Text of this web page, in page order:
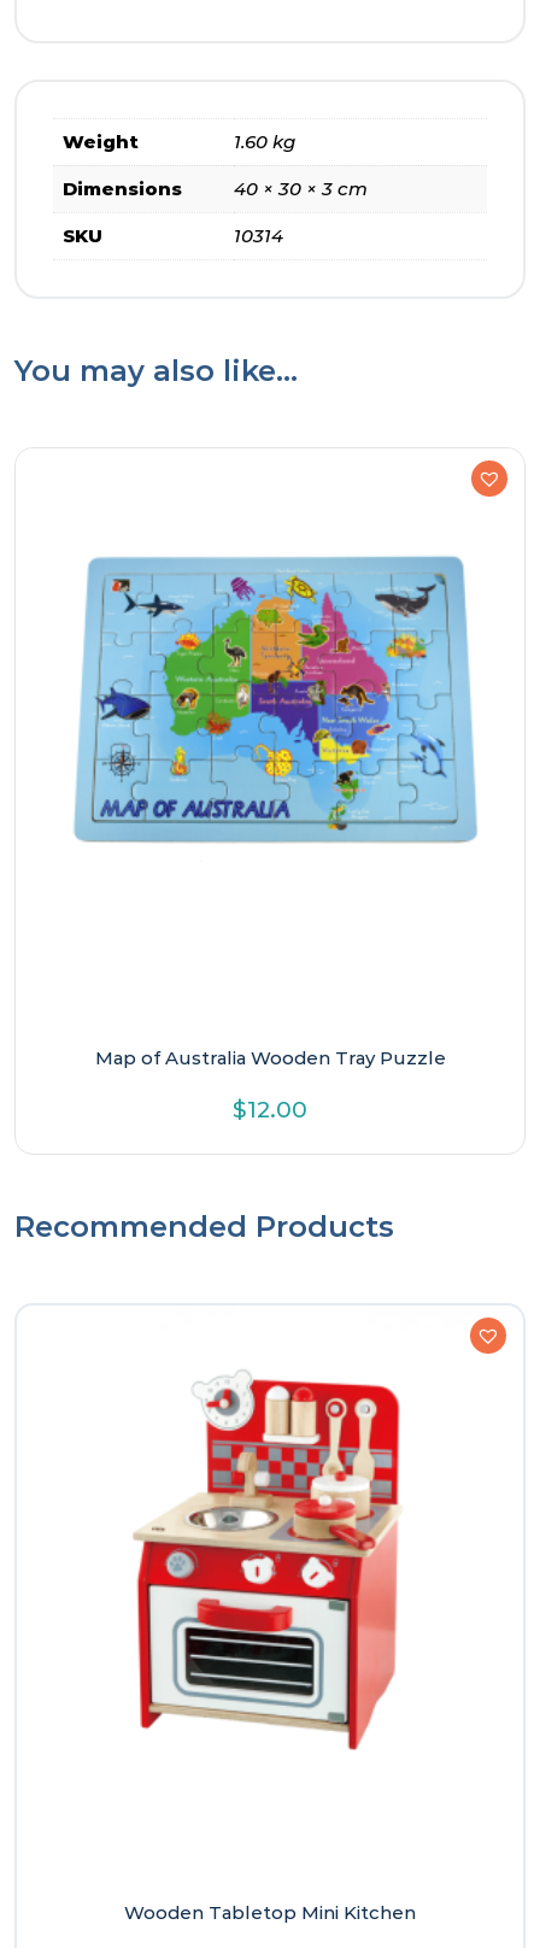
Weight 1.60 kg
Dimensions 40 × 30 × 3 cm
SKU 10314
You may also like…
Map of Australia Wooden Tray Puzzle
$12.00
Recommended Products
Wooden Tabletop Mini Kitchen